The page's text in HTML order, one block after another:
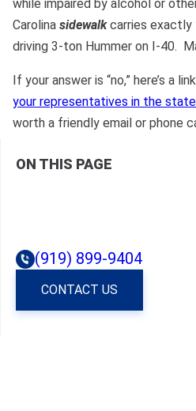
while impaired by alcohol or
Carolina sidewalkcarries exactly
driving 3-ton Hummer on I-40.
If your answer is “no,” here’s a
your representatives in the
worth a friendly email or phone
ON THIS PAGE
(919) 899-9404
CONTACT US